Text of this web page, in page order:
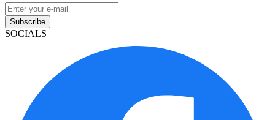
Subscribe
SOCIALS